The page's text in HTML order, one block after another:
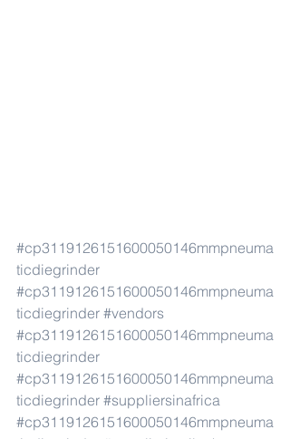
#cp3119126151600050146mmpneuma
ticdiegrinder
#cp3119126151600050146mmpneuma
ticdiegrinder #vendors
#cp3119126151600050146mmpneuma
ticdiegrinder
#cp3119126151600050146mmpneuma
ticdiegrinder #suppliersinafrica
#cp3119126151600050146mmpneuma